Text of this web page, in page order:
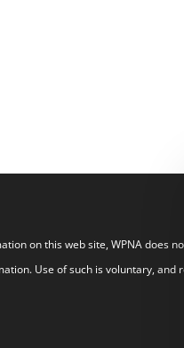
on this web site, WPNA
Use of such is voluntary,